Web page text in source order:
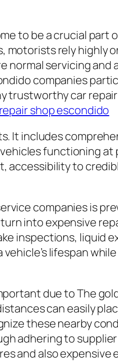
to be a crucial part
rely highly
normal servicing
companies
trustworthy car
shop escondido
It includes
functioning at
accessibility to
companies is
into expensive
inspections, liquid
lifespan
due to The
can easily
these nearby
adhering to
and also expensive